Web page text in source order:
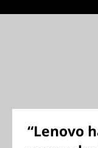
“Lenovo